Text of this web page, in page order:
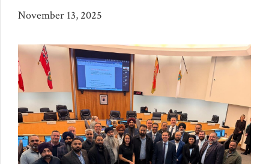
November 13, 2025